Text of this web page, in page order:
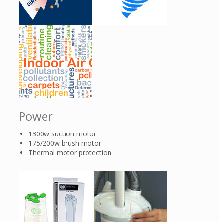
Power
1300w suction motor
175/200w brush motor
Thermal motor protection